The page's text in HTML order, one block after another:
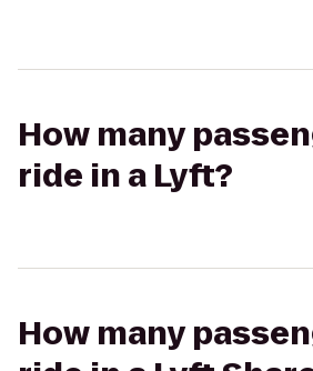
How many
ride in a Lyft?
How many